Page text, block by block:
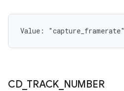
Value: "capture_framerate"
CD_ TRACK NUMBER